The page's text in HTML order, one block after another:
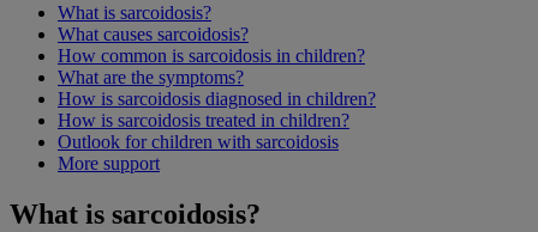
What is sarcoidosis?
What causes sarcoidosis?
How common is sarcoidosis in children?
What are the symptoms?
How is sarcoidosis diagnosed in children?
How is sarcoidosis treated in children?
Outlook for children with sarcoidosis
More support
What is sarcoidosis?